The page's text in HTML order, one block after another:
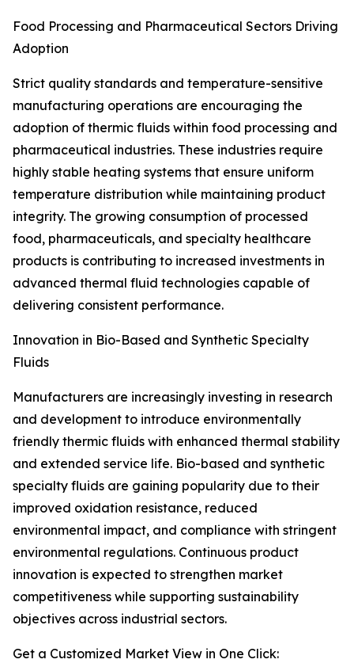
Food Processing and Pharmaceutical Sectors Driving
Adoption
Strict quality standards and temperature-sensitive
manufacturing operations are encouraging the
adoption of thermic fluids within food processing and
pharmaceutical industries. These industries require
highly stable heating systems that ensure uniform
temperature distribution while maintaining product
integrity. The growing consumption of processed
food, pharmaceuticals, and specialty healthcare
products is contributing to increased investments in
advanced thermal fluid technologies capable of
delivering consistent performance.
Innovation in Bio-Based and Synthetic Specialty
Fluids
Manufacturers are increasingly investing in research
and development to introduce environmentally
friendly thermic fluids with enhanced thermal stability
and extended service life. Bio-based and synthetic
specialty fluids are gaining popularity due to their
improved oxidation resistance, reduced
environmental impact, and compliance with stringent
environmental regulations. Continuous product
innovation is expected to strengthen market
competitiveness while supporting sustainability
objectives across industrial sectors.
Get a Customized Market View in One Click: